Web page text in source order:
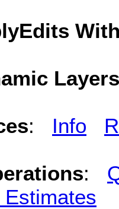
: Info
:
Estimates